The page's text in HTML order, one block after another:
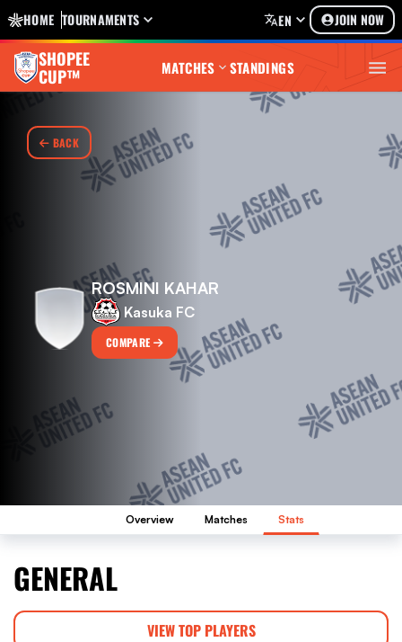
HOME TOURNAMENTS EN JOIN NOW
SHOPEE
CUP™ MATCHES STANDINGS
BACK
ROSMINI KAHAR
Kasuka FC
COMPARE
Overview Matches Stats
GENERAL
VIEW TOP PLAYERS